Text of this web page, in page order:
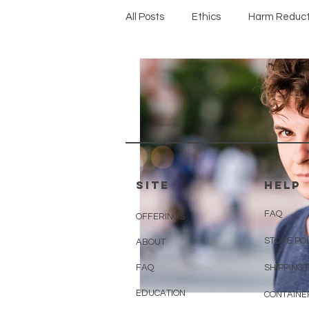
All Posts Ethics Harm
Protocols
SITE
OFFERINGS
ABOUT
FAQ
EDUCATION
HELP
FAQ
STORE
SHIPPING